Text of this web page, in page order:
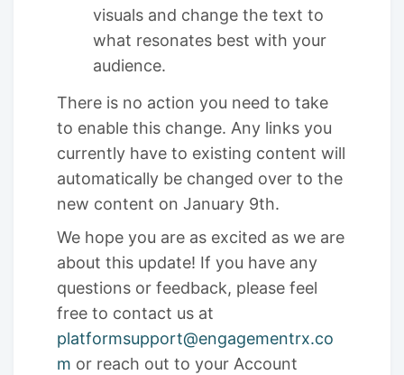
visuals and change the text to
what resonates best with your
audience.
There is no action you need to take
to enable this change. Any links you
currently have to existing content will
automatically be changed over to the
new content on January 9th.
We hope you are as excited as we are
about this update! If you have any
questions or feedback, please feel
free to contact us at
platformsupport@engagementrx.co
m or reach out to your Account